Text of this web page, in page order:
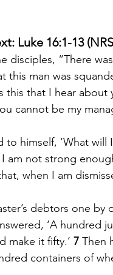
Luke 16:1-13
disciples, “There
this man was
this that I hear
cannot be my
to himself, ‘What
am not strong
when I am
debtors one
‘A hundred
make it fifty.’ 7 Then
containers of